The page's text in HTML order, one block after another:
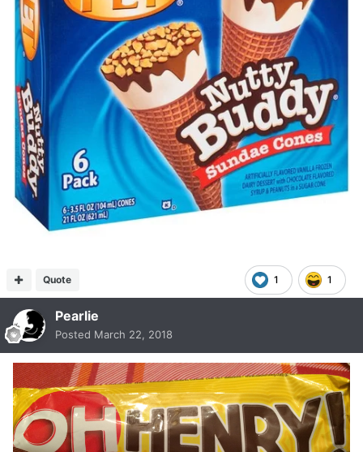
1 1
Quote
Pearlie
Posted March 22, 2018